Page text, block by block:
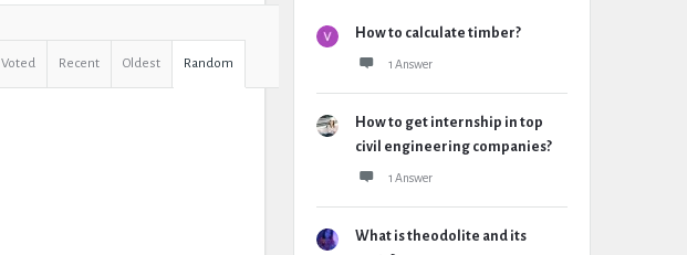
Voted Recent Oldest Random
How to calculate timber?
1 Answer
How to get internship in top
civil engineering companies?
1 Answer
What is theodolite and its